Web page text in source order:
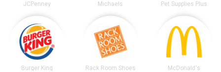
JCPenney Michaels Pet Supplies Plus
Burger King Rack Room Shoes McDonald's